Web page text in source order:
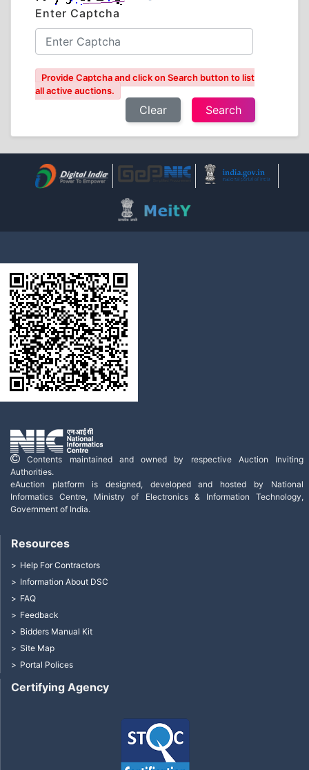
Enter Captcha
Provide Captcha and click on Search button to list
all active auctions.
Clear
Contents maintained and owned by respective Auction Inviting
Authorities.
eAuction platform is designed, developed and hosted by National
Informatics Centre, Ministry of Electronics & Information Technology,
Government of India.
Certifying Agency
Resources
Help For Contractors
Information About DSC
FAQ
Feedback
Bidders Manual Kit
Site Map
Portal Polices